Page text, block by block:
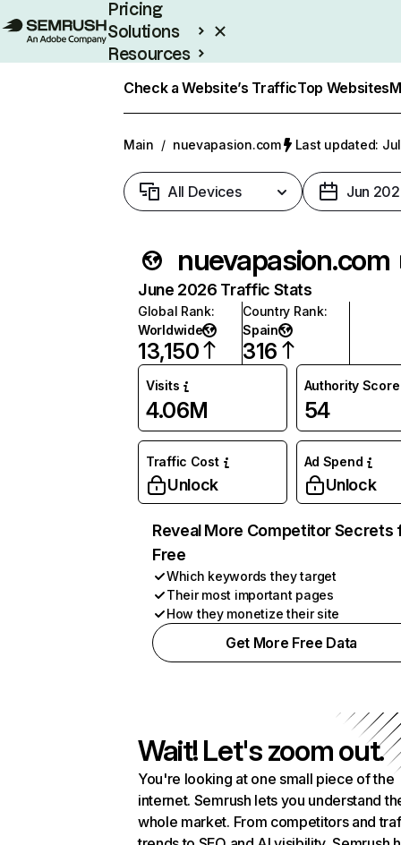
Pricing
Solutions
Resources
Check a Website’s TrafficTop Websites
Main / nuevapasion.com Last updated:
All Devices Jun
nuevapasion.com
June 2026 Traffic Stats
Global Rank:
Worldwide
13,150
Country Rank:
Spain
316
Visits
4.06M
Authority Score
54
Traffic Cost
Unlock
Ad Spend
Unlock
Reveal More Competitor Secrets
Free
Which keywords they target
Their most important pages
How they monetize their site
Get More Free Data
Wait! Let's zoom out.
You're looking at one small piece of the
internet. Semrush lets you understand
whole market. From competitors and